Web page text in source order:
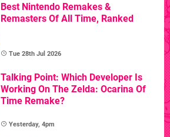
Best Nintendo Remakes &
Remasters Of All Time, Ranked
Tue 28th Jul 2026
Talking Point: Which Developer Is
Working On The Zelda: Ocarina Of
Time Remake?
Yesterday, 4pm